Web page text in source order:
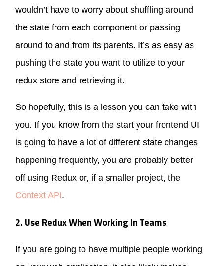
wouldn’t have to worry about shuffling around
the state from each component or passing
around to and from its parents. It’s as easy as
pushing the state you want to utilize to your
redux store and retrieving it.
So hopefully, this is a lesson you can take with
you. If you know from the start your frontend UI
is going to have a lot of different state changes
happening frequently, you are probably better
off using Redux or, if a smaller project, the
Context API.
2. Use Redux When Working In Teams
If you are going to have multiple people working